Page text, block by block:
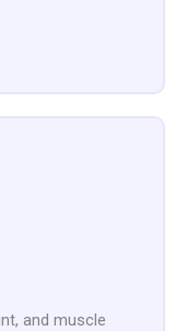
and muscle